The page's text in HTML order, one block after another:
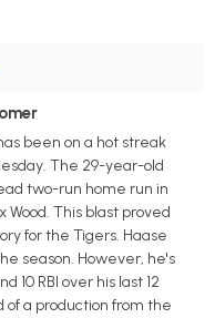
been on a hot streak
The 29-year-old
two-run home run in
This blast proved
for the Tigers. Haase
season. However, he's
10 RBI over his last 12
of a production from the